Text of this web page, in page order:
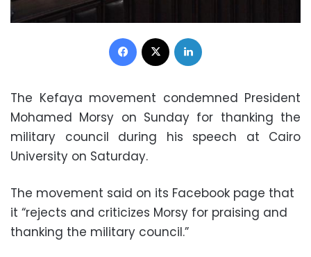
Facebook
The Kefaya movement condemned President
Mohamed Morsy on Sunday for thanking the
military council during his speech at Cairo
University on Saturday.
The movement said on its Facebook page that
it “rejects and criticizes Morsy for praising and
thanking the military council.”